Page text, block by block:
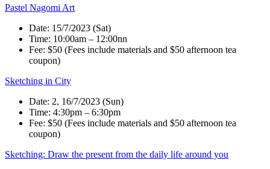
Pastel Nagomi Art
Date: 15/7/2023 (Sat)
Time: 10:00am – 12:00nn
Fee: $50 (Fees include materials and $50 afternoon tea
coupon)
Sketching in City
Date: 2, 16/7/2023 (Sun)
Time: 4:30pm – 6:30pm
Fee: $50 (Fees include materials and $50 afternoon tea
coupon)
Sketching: Draw the present from the daily life around you